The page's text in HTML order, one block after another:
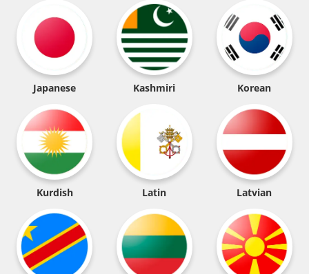
Japanese Kashmiri Korean
Kurdish Latin Latvian